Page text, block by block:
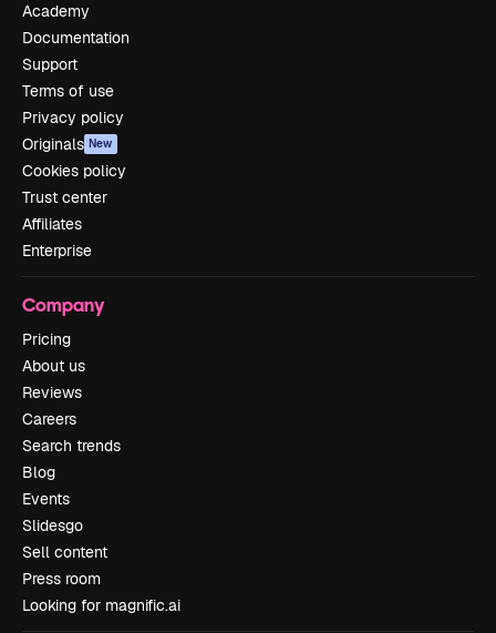
Academy
Documentation
Support
Terms of use
Privacy policy
Originals New
Cookies policy
Trust center
Affiliates
Enterprise
Company
Pricing
About us
Reviews
Careers
Search trends
Blog
Events
Slidesgo
Sell content
Press room
Looking for magnific.ai